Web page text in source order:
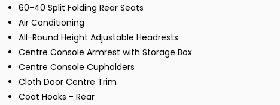
60-40 Split Folding Rear Seats
Air Conditioning
All-Round Height Adjustable Headrests
Centre Console Armrest with Storage Box
Centre Console Cupholders
Cloth Door Centre Trim
Coat Hooks - Rear